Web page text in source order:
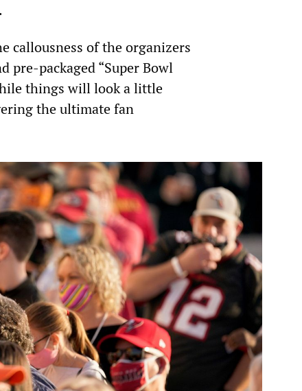
callousness of the organizers
packaged “Super Bowl
things will look a little
the ultimate fan